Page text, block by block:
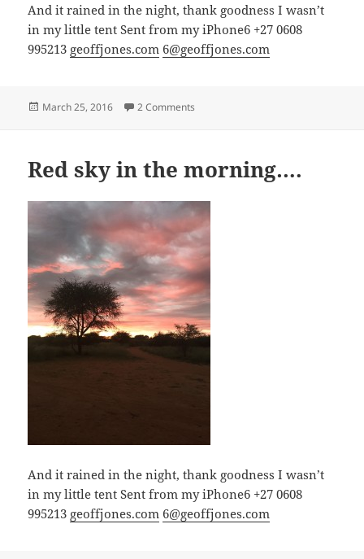
And it rained in the night, thank goodness I wasn’t
in my little tent Sent from my iPhone6 +27 0608
995213 geoffjones.com 6@geoffjones.com
Posted
March 25, 2016 2 Comments
Red sky in the morning….
And it rained in the night, thank goodness I wasn’t
in my little tent Sent from my iPhone6 +27 0608
995213 geoffjones.com 6@geoffjones.com